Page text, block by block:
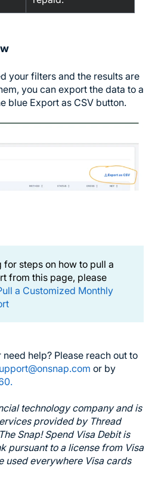
your filters and the results are
you can export the data to a
blue Export as CSV button.
for steps on how to pull a
from this page, please
a Customized Monthly
help? Please reach out to
or by
technology company and is
provided by Thread
Snap! Spend Visa Debit is
pursuant to a license from Visa
used everywhere Visa cards